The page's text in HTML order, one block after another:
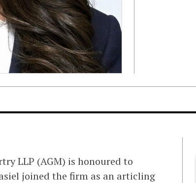
LLP (AGM) is honoured to
joined the firm as an articling